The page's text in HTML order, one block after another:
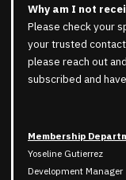
Why am I not
Please check your
your trusted
please reach out
subscribed and
Membership
Yoseline Gutierrez
Development Manager